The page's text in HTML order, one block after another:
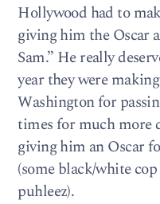
Hollywood had to
giving him the Oscar
Sam.” He really
year they were
Washington for
times for much more
giving him an Oscar
(some black/white
puhleez).